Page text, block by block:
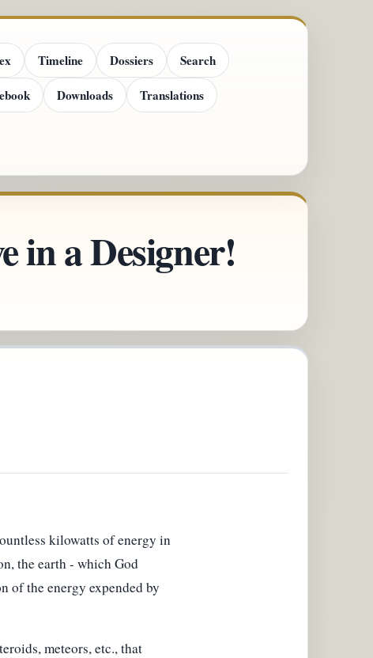
Timeline Dossiers
Search
Downloads Translations
in a Designer!
kilowatts of energy in
the earth - which God
of the energy expended by
meteors, etc., that